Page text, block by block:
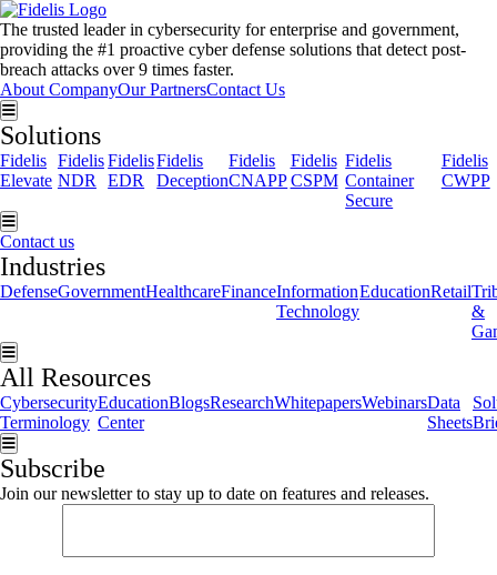
The trusted leader in cybersecurity for enterprise and government,
providing the #1 proactive cyber defense solutions that detect post-
breach attacks over 9 times faster.
About CompanyOur PartnersContact Us
Hamburger Toggle Menu
Solutions
Fidelis
Elevate
Fidelis
NDR
Fidelis
EDR
Fidelis
Deception
Fidelis
CNAPP
Fidelis
CSPM
Fidelis
Container
Secure
Fidelis
CWPP
Hamburger Toggle Menu
Contact us
Industries
DefenseGovernmentHealthcareFinanceInformation
Technology
EducationRetail
&
Hamburger Toggle Menu
All Resources
Cybersecurity
Terminology
Education
Center
BlogsResearchWhitepapersWebinarsData
Sheets
Hamburger Toggle Menu
Subscribe
Join our newsletter to stay up to date on features and releases.